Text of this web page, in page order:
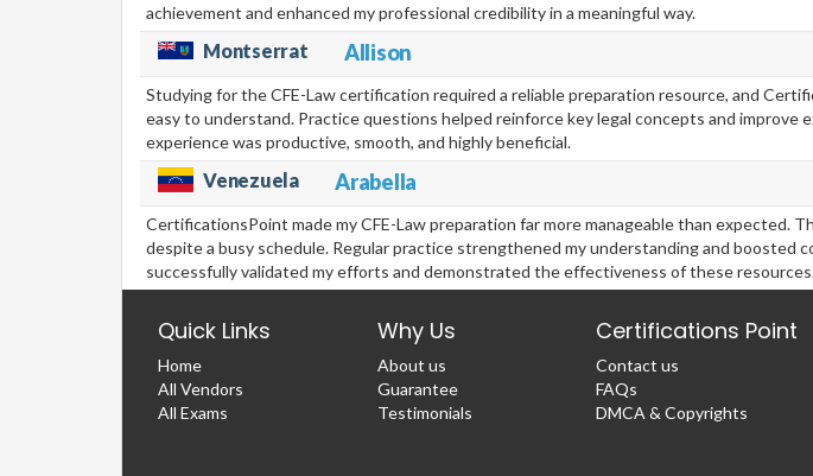
achievement and enhanced my professional credibility in a meaningful way.
Montserrat Allison
Studying for the CFE-Law certification required a reliable preparation resource, and
easy to understand. Practice questions helped reinforce key legal concepts and
experience was productive, smooth, and highly beneficial.
Venezuela Arabella
CertificationsPoint made my CFE-Law preparation far more manageable than
despite a busy schedule. Regular practice strengthened my understanding and
successfully validated my efforts and demonstrated the effectiveness of these
Quick Links
Home
All Vendors
All Exams
Why Us
About us
Guarantee
Testimonials
Certifications Point
Contact us
FAQs
DMCA & Copyrights